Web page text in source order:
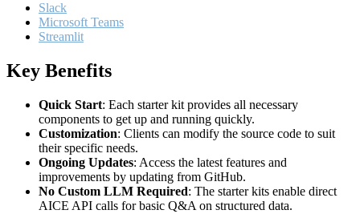
Slack
Microsoft Teams
Streamlit
Key Benefits
Quick Start: Each starter kit provides all necessary
components to get up and running quickly.
Customization: Clients can modify the source code to suit
their specific needs.
Ongoing Updates: Access the latest features and
improvements by updating from GitHub.
No Custom LLM Required: The starter kits enable direct
AICE API calls for basic Q&A on structured data.